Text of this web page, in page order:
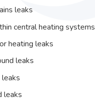
leaks
central heating systems
heating leaks
leaks
leaks